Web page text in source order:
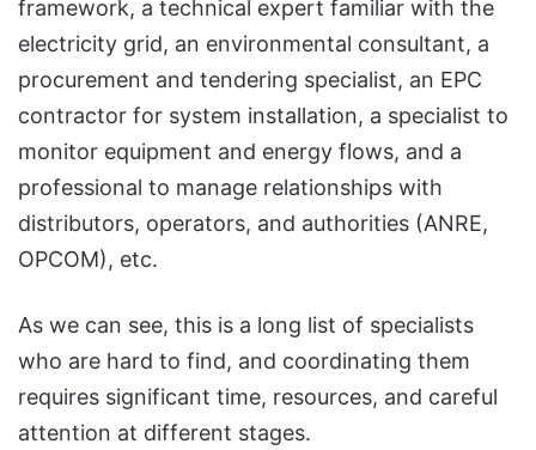
framework, a technical expert familiar with the
electricity grid, an environmental consultant, a
procurement and tendering specialist, an EPC
contractor for system installation, a specialist to
monitor equipment and energy flows, and a
professional to manage relationships with
distributors, operators, and authorities (ANRE,
OPCOM), etc.
As we can see, this is a long list of specialists
who are hard to find, and coordinating them
requires significant time, resources, and careful
attention at different stages.